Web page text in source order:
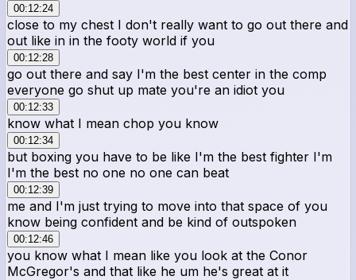
00:12:24
close to my chest I don't really want to go out there and
out like in in the footy world if you
00:12:28
go out there and say I'm the best center in the comp
everyone go shut up mate you're an idiot you
00:12:33
know what I mean chop you know
00:12:34
but boxing you have to be like I'm the best fighter I'm
I'm the best no one no one can beat
00:12:39
me and I'm just trying to move into that space of you
know being confident and be kind of outspoken
00:12:46
you know what I mean like you look at the Conor
McGregor's and that like he um he's great at it